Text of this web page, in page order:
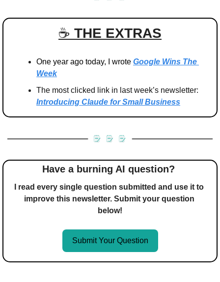
☕️ THE EXTRAS
One year ago today, I wrote Google Wins The
Week
Introducing Claude for Small Business
Have a burning AI question?
I read every single question submitted and use it to
improve this newsletter. Submit your question
below!
Submit Your Question